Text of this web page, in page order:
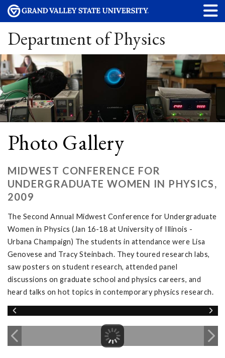
Department of Physics
Photo Gallery
MIDWEST CONFERENCE FOR
UNDERGRADUATE WOMEN IN PHYSICS,
2009
The Second Annual Midwest Conference for Undergraduate
Women in Physics (Jan 16-18 at University of Illinois -
Urbana Champaign) The students in attendance were Lisa
Genovese and Tracy Steinbach. They toured research labs,
saw posters on student research, attended panel
discussions on graduate school and physics careers, and
heard talks on hot topics in contemporary physics research.